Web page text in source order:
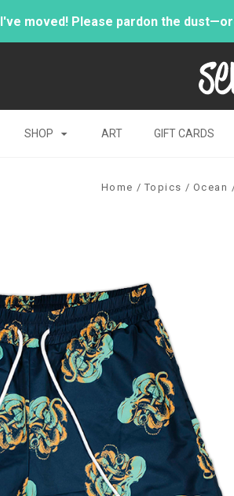
I've moved! Please pardon the
SHOP ART GIFT CARDS
Home Topics Ocean